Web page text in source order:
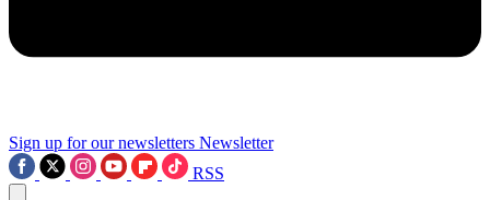
Sign up for our newsletters Newsletter
RSS